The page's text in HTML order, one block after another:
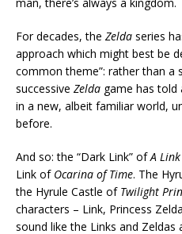
For decades, the Zelda series
approach which might best be
common theme”: rather than a
successive Zelda game has told
in a new, albeit familiar world,
before.
And so: the “Dark Link” ofA
Link of Ocarina of Time. The
the Hyrule Castle of Twilight
characters – Link, Princess
sound like the Links and